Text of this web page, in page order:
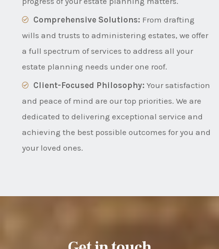
Comprehensive Solutions: From drafting
wills and trusts to administering estates, we offer
a full spectrum of services to address all your
estate planning needs under one roof.
Client-Focused Philosophy: Your satisfaction
and peace of mind are our top priorities. We are
dedicated to delivering exceptional service and
achieving the best possible outcomes for you and
your loved ones.